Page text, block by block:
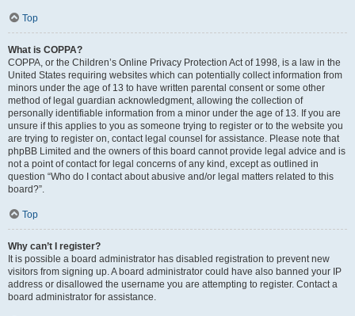
Top
What is COPPA?
COPPA, or the Children’s Online Privacy Protection Act of 1998, is a law in the
United States requiring websites which can potentially collect information from
minors under the age of 13 to have written parental consent or some other
method of legal guardian acknowledgment, allowing the collection of
personally identifiable information from a minor under the age of 13. If you are
unsure if this applies to you as someone trying to register or to the website you
are trying to register on, contact legal counsel for assistance. Please note that
phpBB Limited and the owners of this board cannot provide legal advice and is
not a point of contact for legal concerns of any kind, except as outlined in
question “Who do I contact about abusive and/or legal matters related to this
board?”.
Top
Why can’t I register?
It is possible a board administrator has disabled registration to prevent new
visitors from signing up. A board administrator could have also banned your IP
address or disallowed the username you are attempting to register. Contact a
board administrator for assistance.